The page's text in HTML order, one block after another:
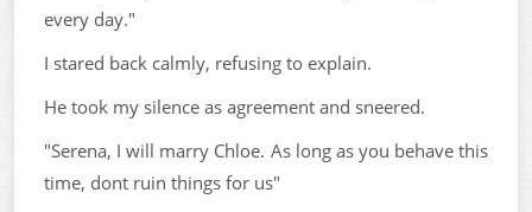
every day."
I stared back calmly, refusing to explain.
He took my silence as agreement and sneered.
"Serena, I will marry Chloe. As long as you behave this
time, dont ruin things for us"